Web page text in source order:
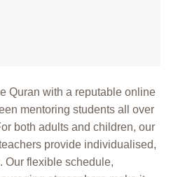
Quran with a reputable online
mentoring students all over
both adults and children, our
provide individualised,
Our flexible schedule,